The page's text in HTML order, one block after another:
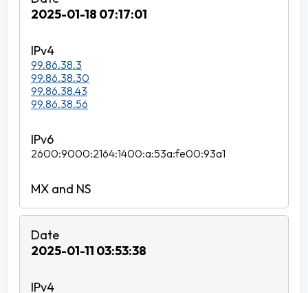
2025-01-18 07:17:01
99.86.38.3
99.86.38.30
99.86.38.43
99.86.38.56
2600:9000:2164:1400:a:53a:fe00:93a1
2025-01-11 03:53:38